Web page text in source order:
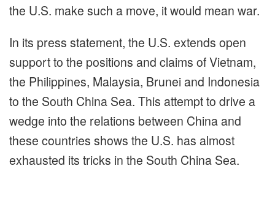
the U.S. make such a move, it would mean war.
In its press statement, the U.S. extends open
support to the positions and claims of Vietnam,
the Philippines, Malaysia, Brunei and Indonesia
to the South China Sea. This attempt to drive a
wedge into the relations between China and
these countries shows the U.S. has almost
exhausted its tricks in the South China Sea.